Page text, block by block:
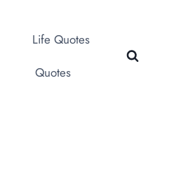
Life Quotes
Quotes